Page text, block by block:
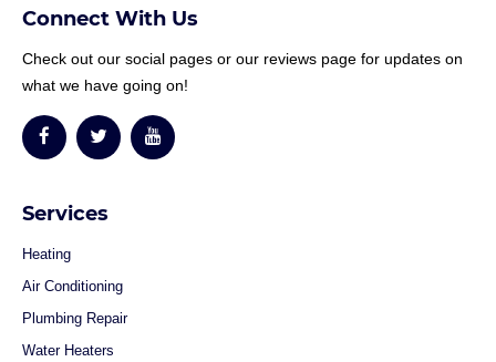
Connect With Us
Check out our social pages or our reviews page for updates on
what we have going on!
Services
Heating
Air Conditioning
Plumbing Repair
Water Heaters